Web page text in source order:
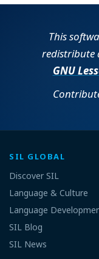
This
redistribute
GNU
SIL GLOBAL
Discover SIL
Language & Culture
Language
SIL Blog
SIL News